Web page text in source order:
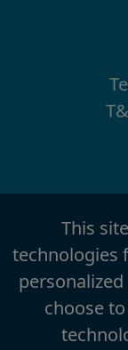
This
technologies
choose